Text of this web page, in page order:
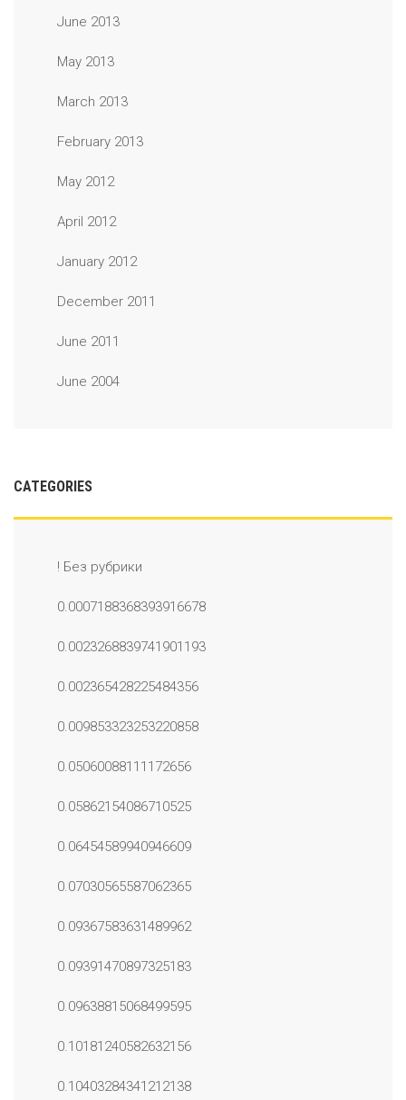
June 2013
May 2013
March 2013
February 2013
May 2012
April 2012
January 2012
December 2011
June 2011
June 2004
CATEGORIES
! Без рубрики
0.0007188368393916678
0.0023268839741901193
0.002365428225484356
0.009853323253220858
0.05060088111172656
0.05862154086710525
0.06454589940946609
0.07030565587062365
0.09367583631489962
0.09391470897325183
0.09638815068499595
0.10181240582632156
0.10403284341212138